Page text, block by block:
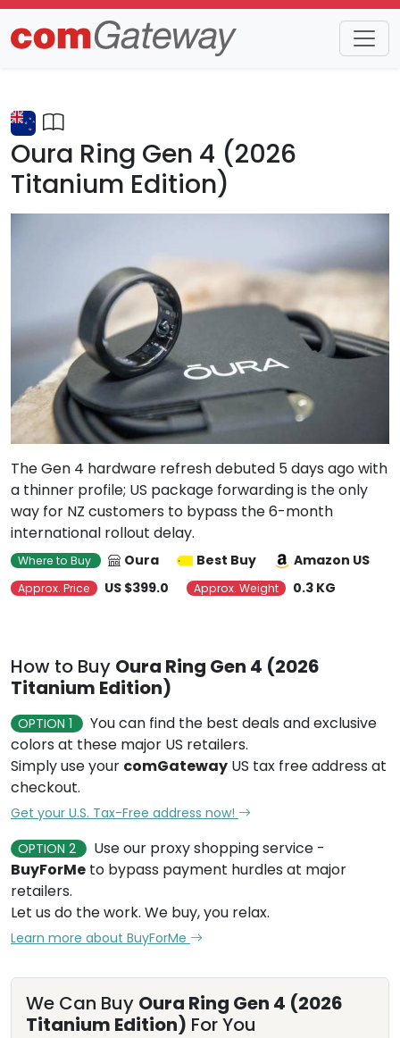
Trends Detail
Oura Ring Gen 4 (2026
Titanium Edition)
The Gen 4 hardware refresh debuted 5 days ago with
a thinner profile; US package forwarding is the only
way for NZ customers to bypass the 6-month
international rollout delay.
Where to Buy Oura Best Buy Amazon US
Approx. Price US $399.0 Approx. Weight 0.3 KG
How to Buy Oura Ring Gen 4 (2026
Titanium Edition)
OPTION 1
You can find the best deals and exclusive
colors at these major US retailers.
Simply use your comGateway US tax free address at
checkout.
Get your U.S. Tax-Free address now!
OPTION 2
Use our proxy shopping service -
BuyForMe to bypass payment hurdles at major
retailers.
Let us do the work. We buy, you relax.
Learn more about BuyForMe
We Can Buy Oura Ring Gen 4 (2026
Titanium Edition) For You